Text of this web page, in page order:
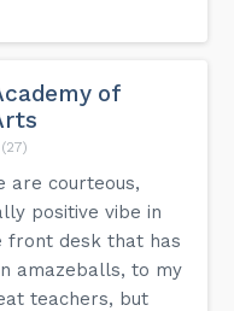
of
(27)
are courteous,
positive vibe in
front desk that has
amazeballs, to my
teachers, but